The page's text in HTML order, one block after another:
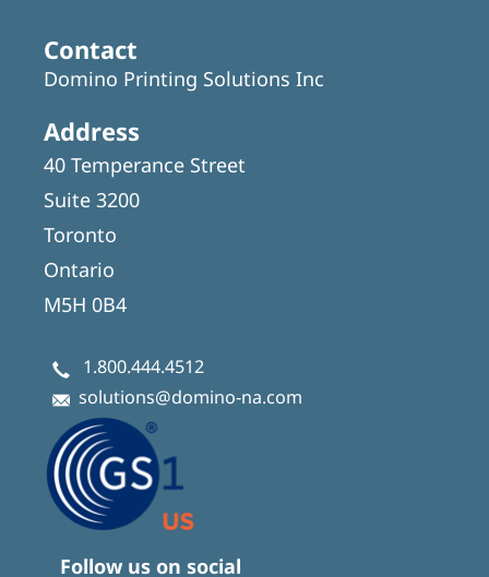
Contact
Domino Printing Solutions Inc
Address
40 Temperance Street
Suite 3200
Toronto
Ontario
M5H 0B4
1.800.444.4512
solutions@domino-na.com
Follow us on social